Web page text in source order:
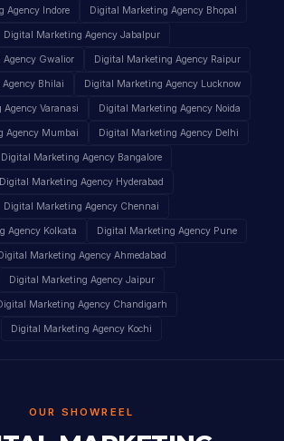
Agency Indore Digital Marketing Agency Bhopal
Digital Marketing Agency Jabalpur
Gwalior Digital Marketing Agency Raipur
Bhilai Digital Marketing Agency Lucknow
Varanasi Digital Marketing Agency Noida
Agency Mumbai Digital Marketing Agency Delhi
Digital Marketing Agency Bangalore
Digital Marketing Agency Hyderabad
Digital Marketing Agency Chennai
Agency Kolkata Digital Marketing Agency Pune
Marketing Agency Ahmedabad
Digital Marketing Agency Jaipur
Marketing Agency Chandigarh
Digital Marketing Agency Kochi
OUR SHOWREEL